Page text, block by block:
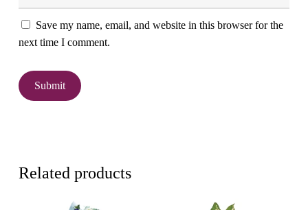
Save my name, email, and website in this browser for the
next time I comment.
Related products